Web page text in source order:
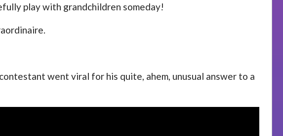
play with grandchildren someday!
went viral for his quite, ahem, unusual answer to a